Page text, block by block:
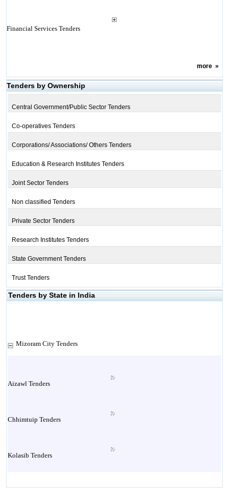
Financial Services Tenders
more»
Tenders by Ownership
Central Government/Public Sector Tenders
Co-operatives Tenders
Corporations/ Associations/ Others Tenders
Education & Research Institutes Tenders
Joint Sector Tenders
Non classified Tenders
Private Sector Tenders
Research Institutes Tenders
State Government Tenders
Trust Tenders
Tenders by State in India
Mizoram City Tenders
Aizawl Tenders
Chhimtuip Tenders
Kolasib Tenders